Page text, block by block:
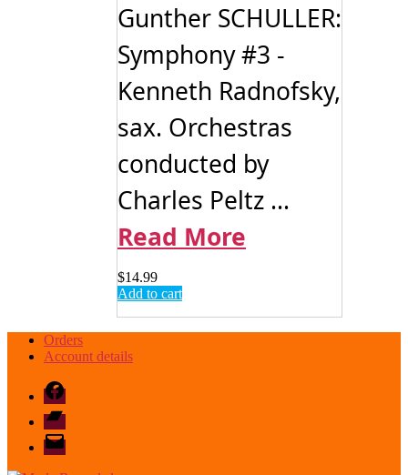
Gunther SCHULLER:
Symphony #3 -
Kenneth Radnofsky,
sax. Orchestras
conducted by
Charles Peltz ...
Read More
$14.99
Add to cart
Orders
Account details
Facebook
Bandcamp
email
mode